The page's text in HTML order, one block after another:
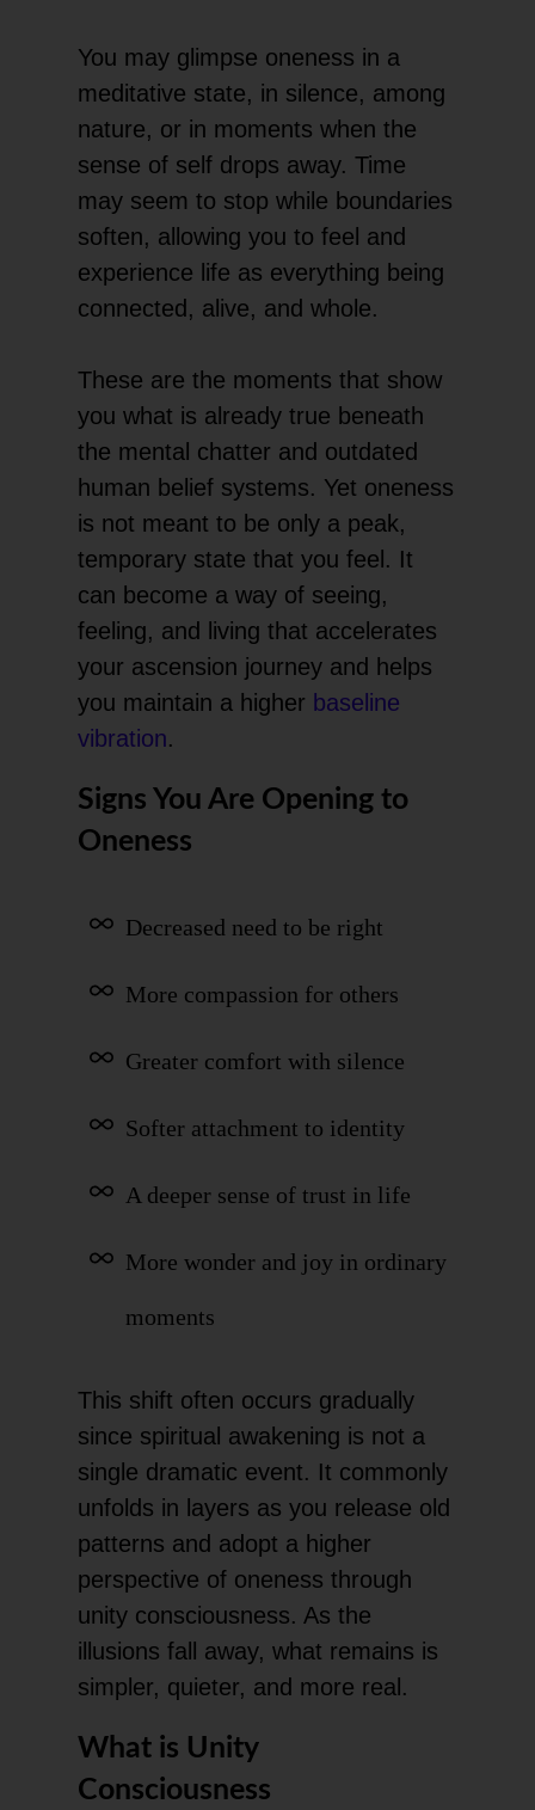
You may glimpse oneness in a
meditative state, in silence, among
nature, or in moments when the
sense of self drops away. Time
may seem to stop while boundaries
soften, allowing you to feel and
experience life as everything being
connected, alive, and whole.
These are the moments that show
you what is already true beneath
the mental chatter and outdated
human belief systems. Yet oneness
is not meant to be only a peak,
temporary state that you feel. It
can become a way of seeing,
feeling, and living that accelerates
your ascension journey and helps
you maintain a higher baseline
vibration.
Signs You Are Opening to
Oneness
Decreased need to be right
More compassion for others
Greater comfort with silence
Softer attachment to identity
A deeper sense of trust in life
More wonder and joy in ordinary
moments
This shift often occurs gradually
since spiritual awakening is not a
single dramatic event. It commonly
unfolds in layers as you release old
patterns and adopt a higher
perspective of oneness through
unity consciousness. As the
illusions fall away, what remains is
simpler, quieter, and more real.
What is Unity
Consciousness